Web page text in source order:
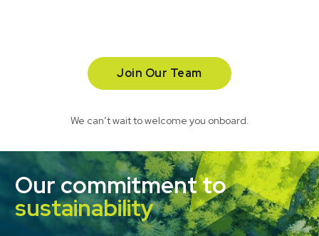
Join Our Team
We can’t wait to welcome you onboard.
Our commitment to
sustainability